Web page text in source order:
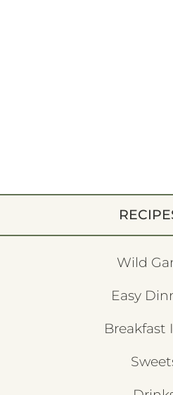
Wild
Easy
Breakfast